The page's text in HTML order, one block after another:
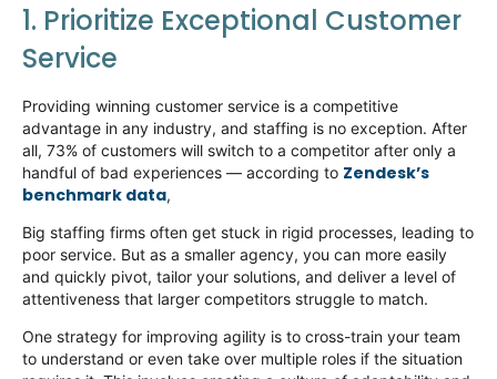
1. Prioritize Exceptional Customer
Service
Providing winning customer service is a competitive
advantage in any industry, and staffing is no exception. After
all, 73% of customers will switch to a competitor after only a
handful of bad experiences — according to Zendesk’s
benchmark data,
Big staffing firms often get stuck in rigid processes, leading to
poor service. But as a smaller agency, you can more easily
and quickly pivot, tailor your solutions, and deliver a level of
attentiveness that larger competitors struggle to match.
One strategy for improving agility is to cross-train your team
to understand or even take over multiple roles if the situation